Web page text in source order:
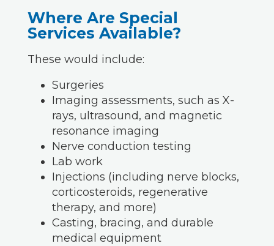
Where Are Special
Services Available?
These would include:
Surgeries
Imaging assessments, such as X-
rays, ultrasound, and magnetic
resonance imaging
Nerve conduction testing
Lab work
Injections (including nerve blocks,
corticosteroids, regenerative
therapy, and more)
Casting, bracing, and durable
medical equipment